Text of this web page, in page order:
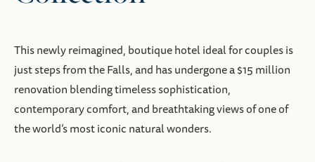
This newly reimagined, boutique hotel ideal for couples is
just steps from the Falls, and has undergone a $15 million
renovation blending timeless sophistication,
contemporary comfort, and breathtaking views of one of
the world’s most iconic natural wonders.